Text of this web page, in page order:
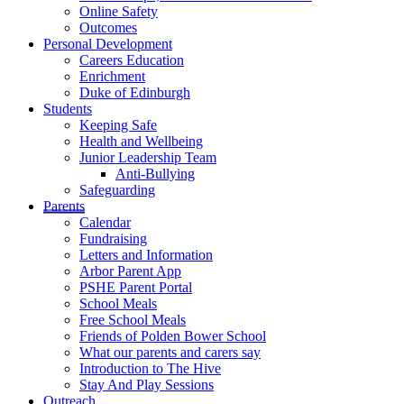
Online Safety
Outcomes
Personal Development
Careers Education
Enrichment
Duke of Edinburgh
Students
Keeping Safe
Health and Wellbeing
Junior Leadership Team
Anti-Bullying
Safeguarding
Parents
Calendar
Fundraising
Letters and Information
Arbor Parent App
PSHE Parent Portal
School Meals
Free School Meals
Friends of Polden Bower School
What our parents and carers say
Introduction to The Hive
Stay And Play Sessions